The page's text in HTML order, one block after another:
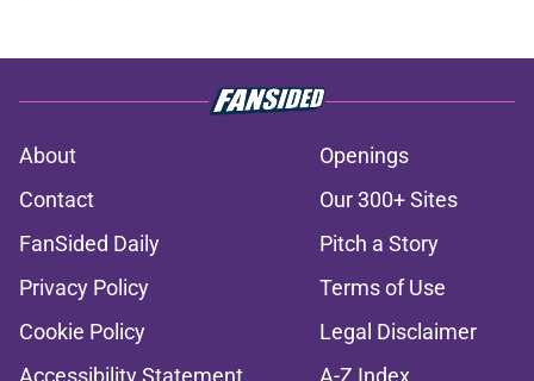
About
Openings
Contact
Our 300+ Sites
FanSided Daily
Pitch a Story
Privacy Policy
Terms of Use
Cookie Policy
Legal Disclaimer
Accessibility Statement
A-Z Index